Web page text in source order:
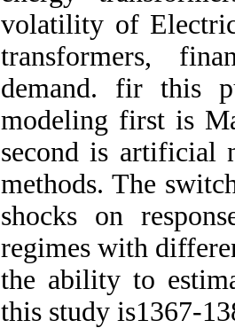
volatility of
transformers,
demand. fir this
modeling first is
second is artificial
methods. The
shocks on
regimes with
the ability to
this study is1367-